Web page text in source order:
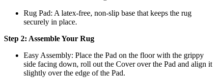
Rug Pad: A latex-free, non-slip base that keeps the rug
securely in place.
Step 2: Assemble Your Rug
Easy Assembly: Place the Pad on the floor with the grippy
side facing down, roll out the Cover over the Pad and align it
slightly over the edge of the Pad.